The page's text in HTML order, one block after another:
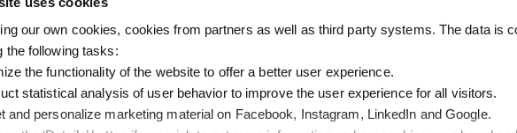
our own cookies, cookies from partners as well as third party systems. The data is
the following tasks:
the functionality of the website to offer a better user experience.
statistical analysis of user behavior to improve the user experience for all visitors.
and personalize marketing material on Facebook, Instagram, LinkedIn and Google.